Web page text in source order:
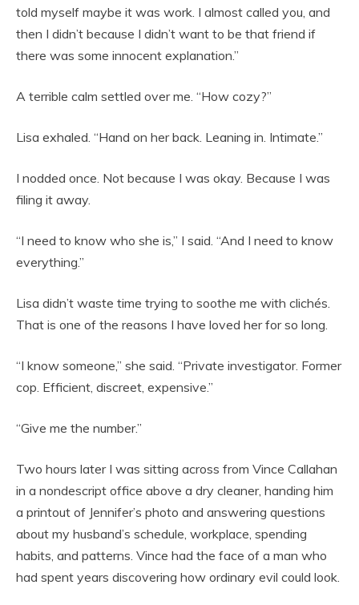
told myself maybe it was work. I almost called you, and
then I didn’t because I didn’t want to be that friend if
there was some innocent explanation.”
A terrible calm settled over me. “How cozy?”
Lisa exhaled. “Hand on her back. Leaning in. Intimate.”
I nodded once. Not because I was okay. Because I was
filing it away.
“I need to know who she is,” I said. “And I need to know
everything.”
Lisa didn’t waste time trying to soothe me with clichés.
That is one of the reasons I have loved her for so long.
“I know someone,” she said. “Private investigator. Former
cop. Efficient, discreet, expensive.”
“Give me the number.”
Two hours later I was sitting across from Vince Callahan
in a nondescript office above a dry cleaner, handing him
a printout of Jennifer’s photo and answering questions
about my husband’s schedule, workplace, spending
habits, and patterns. Vince had the face of a man who
had spent years discovering how ordinary evil could look.